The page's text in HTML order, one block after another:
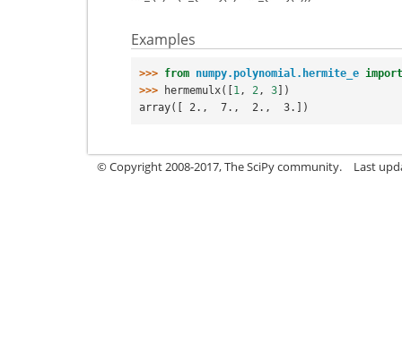
Examples
>>> from numpy.polynomial.hermite_e import
>>>
hermemulx([ 1, 2, 3 ])
array([ 2.,  7.,  2.,  3.])
© Copyright 2008-2017, The SciPy community. Last